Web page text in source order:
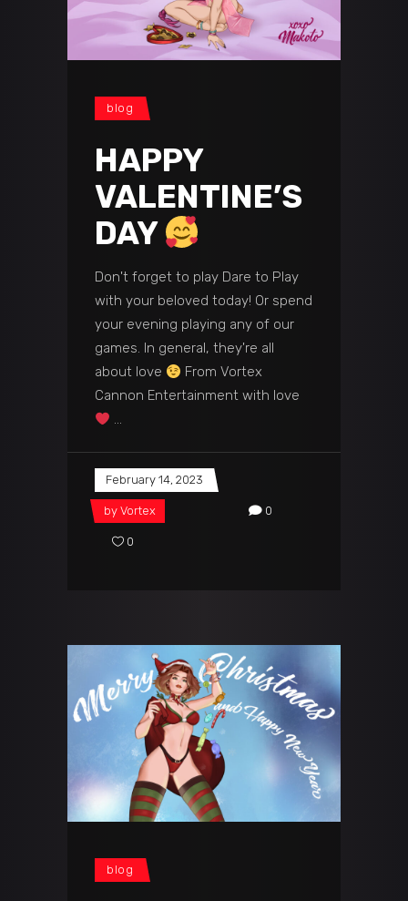
blog
HAPPY
VALENTINE’S
DAY
Don't forget to play Dare to Play
with your beloved today! Or spend
your evening playing any of our
games. In general, they're all
about love
From Vortex
Cannon Entertainment with love
February 14, 2023
by Vortex 0
0
blog